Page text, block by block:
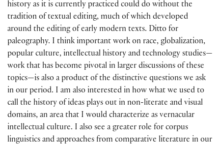
history as it is currently practiced could do without the
tradition of textual editing, much of which developed
around the editing of early modern texts. Ditto for
paleography. I think important work on race, globalization,
popular culture, intellectual history and technology studies—
work that has become pivotal in larger discussions of these
topics—is also a product of the distinctive questions we ask
in our period. I am also interested in how what we used to
call the history of ideas plays out in non-literate and visual
domains, an area that I would characterize as vernacular
intellectual culture. I also see a greater role for corpus
linguistics and approaches from comparative literature in our